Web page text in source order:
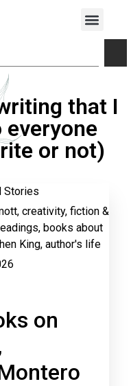
that I
or not)
Stories
, creativity, fiction &
, books about
King, author's life
on